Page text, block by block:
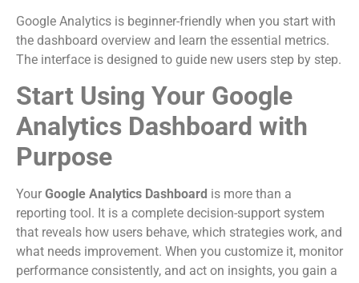
Google Analytics is beginner-friendly when you start with
the dashboard overview and learn the essential metrics.
The interface is designed to guide new users step by step.
Start Using Your Google
Analytics Dashboard with
Purpose
Your Google Analytics Dashboard is more than a
reporting tool. It is a complete decision-support system
that reveals how users behave, which strategies work, and
what needs improvement. When you customize it, monitor
performance consistently, and act on insights, you gain a